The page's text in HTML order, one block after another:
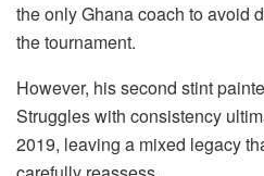
the only Ghana coach to avoid
the tournament.
However, his second stint
Struggles with consistency
2019, leaving a mixed legacy